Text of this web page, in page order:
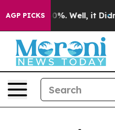
AGP PICKS
40%. Well, it Didn’t As